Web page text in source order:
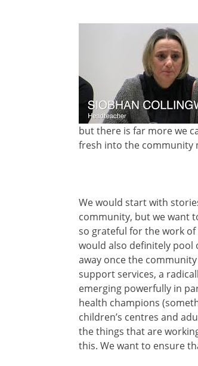
but there is far more we
fresh into the community
We would start with
community, but we want
so grateful for the work of
would also definitely pool
away once the
support services, a
emerging powerfully in
health champions
children’s centres and
the things that are
this. We want to ensure